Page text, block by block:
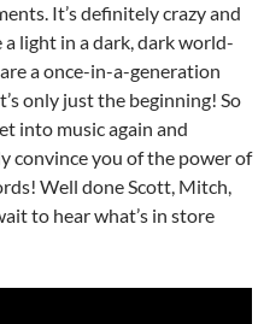
It’s definitely crazy and
light in a dark, dark world-
are a once-in-a-generation
only just the beginning! So
into music again and
convince you of the power of
Well done Scott, Mitch,
to hear what’s in store